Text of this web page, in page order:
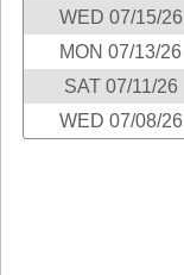
Michigan
Minnesota
Missouri
Montana
WED 07/15/26
MON 07/13/26
SAT 07/11/26
WED 07/08/26